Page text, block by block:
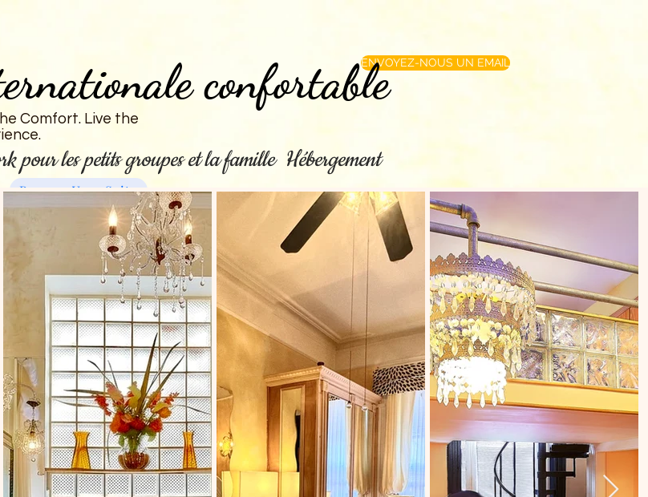
ENVOYEZ-NOUS UN EMAIL
Comfort. Live the
confortable
pour les petits groupes et la famille Hébergement
Soirée pyjama à l'hôtel General les directions More
Reserve Your Suite